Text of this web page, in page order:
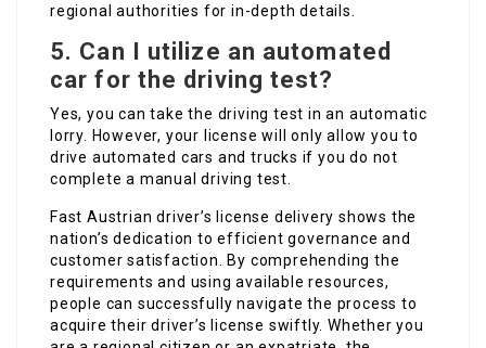
regional authorities for in-depth details.
5. Can I utilize an automated
car for the driving test?
Yes, you can take the driving test in an automatic
lorry. However, your license will only allow you to
drive automated cars and trucks if you do not
complete a manual driving test.
Fast Austrian driver’s license delivery shows the
nation’s dedication to efficient governance and
customer satisfaction. By comprehending the
requirements and using available resources,
people can successfully navigate the process to
acquire their driver’s license swiftly. Whether you